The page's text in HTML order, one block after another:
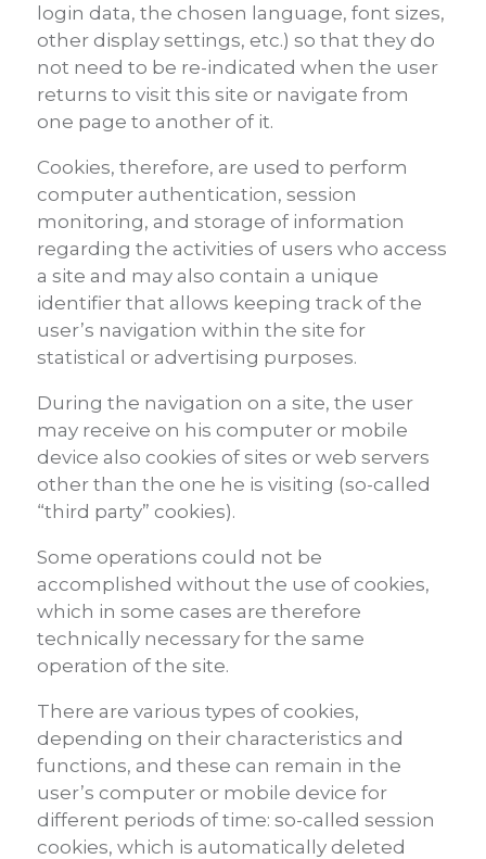
login data, the chosen language, font sizes,
other display settings, etc.) so that they do
not need to be re-indicated when the user
returns to visit this site or navigate from
one page to another of it.
Cookies, therefore, are used to perform
computer authentication, session
monitoring, and storage of information
regarding the activities of users who access
a site and may also contain a unique
identifier that allows keeping track of the
user’s navigation within the site for
statistical or advertising purposes.
During the navigation on a site, the user
may receive on his computer or mobile
device also cookies of sites or web servers
other than the one he is visiting (so-called
“third party” cookies).
Some operations could not be
accomplished without the use of cookies,
which in some cases are therefore
technically necessary for the same
operation of the site.
There are various types of cookies,
depending on their characteristics and
functions, and these can remain in the
user’s computer or mobile device for
different periods of time: so-called session
cookies, which is automatically deleted